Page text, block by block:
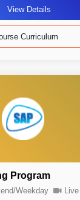
View Details
Curriculum
Program
Weekday